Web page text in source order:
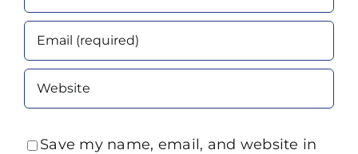
Save my name, email, and website in